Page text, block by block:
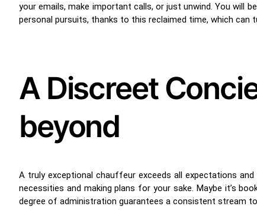
your emails, make important calls, or just unwind. You will
personal pursuits, thanks to this reclaimed time, which can
A Discreet
beyond
A truly exceptional chauffeur exceeds all expectations
necessities and making plans for your sake. Maybe it’s
degree of administration guarantees a consistent stream